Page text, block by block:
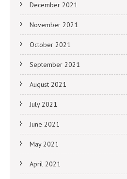
December 2021
November 2021
October 2021
September 2021
August 2021
July 2021
June 2021
May 2021
April 2021